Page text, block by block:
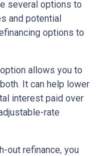
several options to
and potential
options to
allows you to
It can help lower
interest paid over
rate
out refinance, you